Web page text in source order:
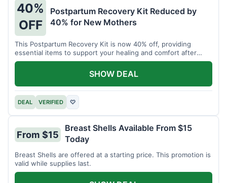
40%
OFF
Postpartum Recovery Kit Reduced by
40% for New Mothers
This Postpartum Recovery Kit is now 40% off, providing
essential items to support your healing and comfort after
childbirth.
DEAL VERIFIED ♡
SHOW DEAL
From $15
Breast Shells Available From $15
Today
Breast Shells are offered at a starting price. This promotion is
valid while supplies last.